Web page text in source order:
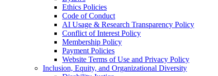
Ethics Policies
Code of Conduct
AI Usage & Research Transparency Policy
Conflict of Interest Policy
Membership Policy
Payment Policies
Website Terms of Use and Privacy Policy
Inclusion, Equity, and Organizational Diversity